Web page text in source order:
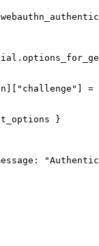
.
][ "challenge" ] =
}